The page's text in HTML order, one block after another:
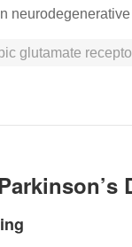
glutamate